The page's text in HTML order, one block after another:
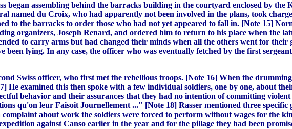
began assembling behind the barracks building in the courtyard enclosed by the
named du Croix, who had apparently not been involved in the plans, took
to the barracks to order those who had not yet appeared to fall in. [Note 15]
organizers, Joseph Renard, and ordered him to return to his place when the
to carry arms but had changed their minds when all the others went for their
lying. In any case, the officer who was eventually fetched by the first
Swiss officer, who first met the rebellious troops. [Note 16] When the
He examined this then spoke with a few individual soldiers, one by one, about
behavior and their assurances that they had no intention of committing
qu'on leur Faisoit Journellement ..." [Note 18] Rasser mentioned three
complaint about work the soldiers were forced to perform without wages for the
against Canso earlier in the year and for the pillage they had been